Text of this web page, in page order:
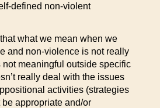
defined non-violent
what we mean when we
and non-violence is not really
not meaningful outside specific
really deal with the issues
activities (strategies
appropriate and/or